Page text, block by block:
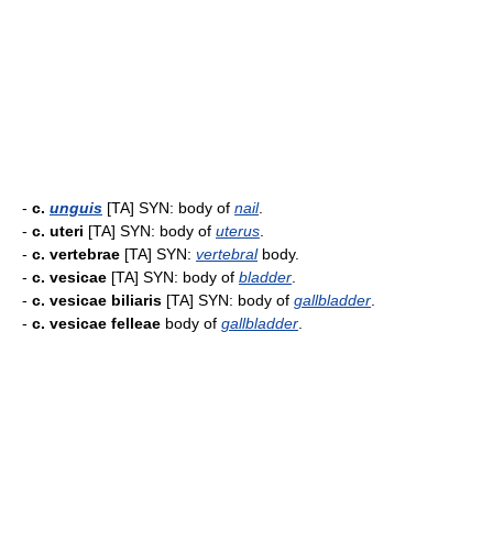
- c. unguis [TA] SYN: body of nail.
- c. uteri [TA] SYN: body of uterus
- c. vertebrae [TA] SYN: vertebralbody.
- c. vesicae [TA] SYN: body of bladder
- c. vesicae biliaris [TA] SYN: body of gallbladder
- c. vesicae felleae body of gallbladder